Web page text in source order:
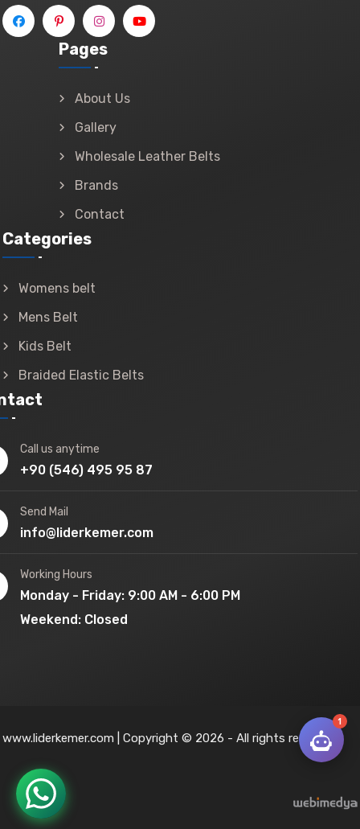
Pages
About Us
Gallery
Wholesale Leather Belts
Brands
Contact
Categories
Womens belt
Mens Belt
Kids Belt
Braided Elastic Belts
Call us anytime
+90 (546) 495 95 87
Send Mail
info@liderkemer.com
Working Hours
Monday - Friday: 9:00 AM - 6:00 PM
Weekend: Closed
www.liderkemer.com | Copyright © 2026 - All rights reserved
1